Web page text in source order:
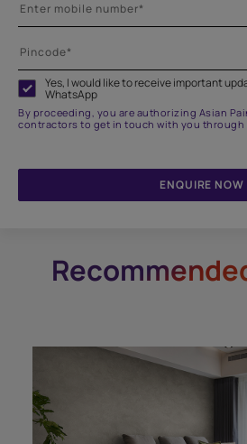
Yes, I would like to receive important
WhatsApp
By proceeding, you are authorizing Asian
contractors to get in touch with you through
ENQUIRE NOW